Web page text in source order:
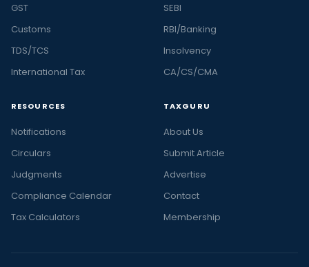
GST
Customs
TDS/TCS
International Tax
SEBI
RBI/Banking
Insolvency
CA/CS/CMA
RESOURCES
Notifications
Circulars
Judgments
Compliance Calendar
Tax Calculators
TAXGURU
About Us
Submit Article
Advertise
Contact
Membership